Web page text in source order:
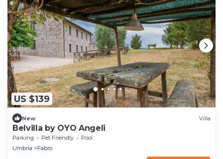
US $139
New Villa
Belvilla by OYO Angeli
Parking Pet Friendly
Pool
Umbria
Fabro